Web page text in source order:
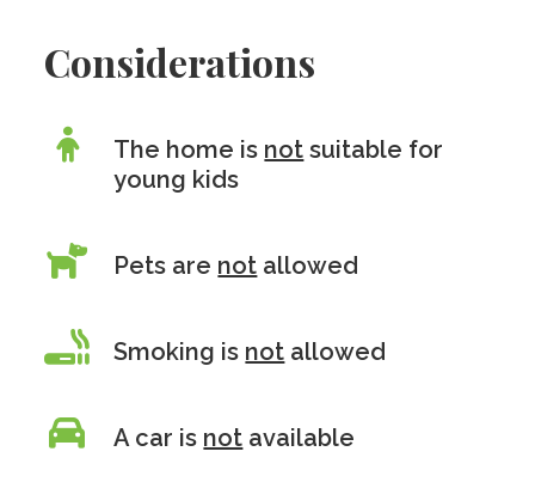
Considerations
The home is not suitable for
young kids
Pets are not allowed
Smoking is not allowed
A car is not available